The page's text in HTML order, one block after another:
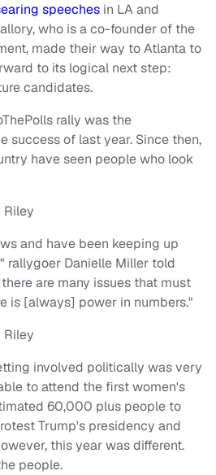
speeches in LA and
who is a co-founder of the
made their way to Atlanta to
to its logical next step:
candidates.
rally was the
success of last year. Since then,
have seen people who look
and have been keeping up
rallygoer Danielle Miller told
are many issues that must
is [always] power in numbers."
involved politically was very
to attend the first women's
60,000 plus people to
Trump's presidency and
this year was different.
people.